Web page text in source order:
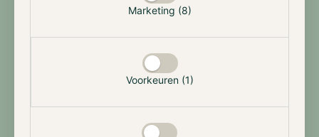
Marketing (8)
Voorkeuren (1)
Terms & Facts
An open-end mutual fund offering sophisticated investment
Jurisdiction